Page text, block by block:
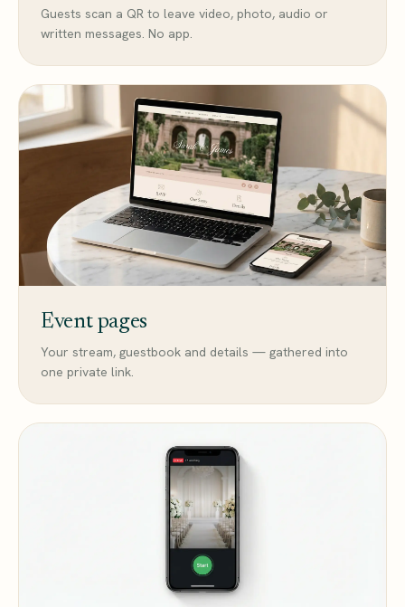
Guests scan a QR to leave video, photo, audio or
written messages. No app.
Event pages
Your stream, guestbook and details — gathered into
one private link.